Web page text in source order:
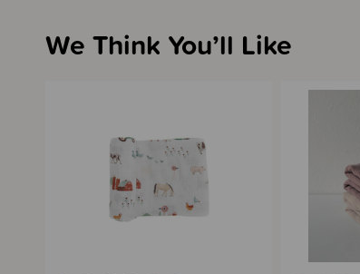
We Think You’ll Like